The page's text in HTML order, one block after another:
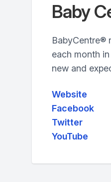
Baby
BabyCentre®
each month
new and
Website
Facebook
Twitter
YouTube